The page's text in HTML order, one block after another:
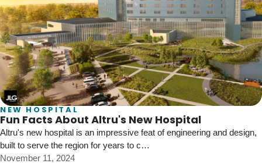
NEW HOSPITAL
Fun Facts About Altru's New Hospital
Altru's new hospital is an impressive feat of engineering and design,
built to serve the region for years to c…
November 11, 2024